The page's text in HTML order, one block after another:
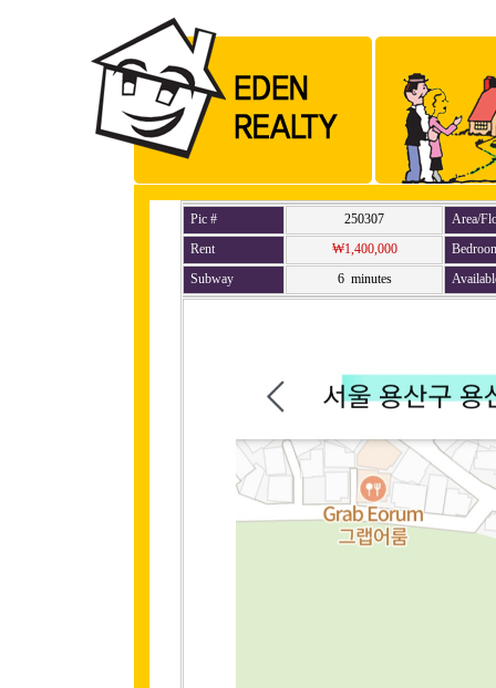
Pic # 250307
Area/
Rent
₩1,400,000
Subway
6 minutes